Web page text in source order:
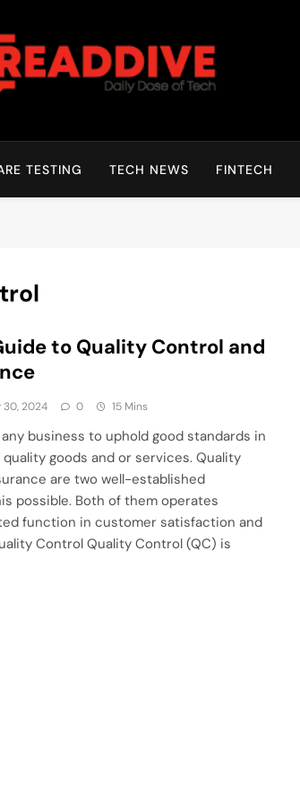
TESTING TECH NEWS FINTECH
to Quality Control and
30, 2024 0 15 Mins
business to uphold good standards in
goods and or services. Quality
are two well-established
possible. Both of them operates
function in customer satisfaction and
Control Quality Control (QC) is